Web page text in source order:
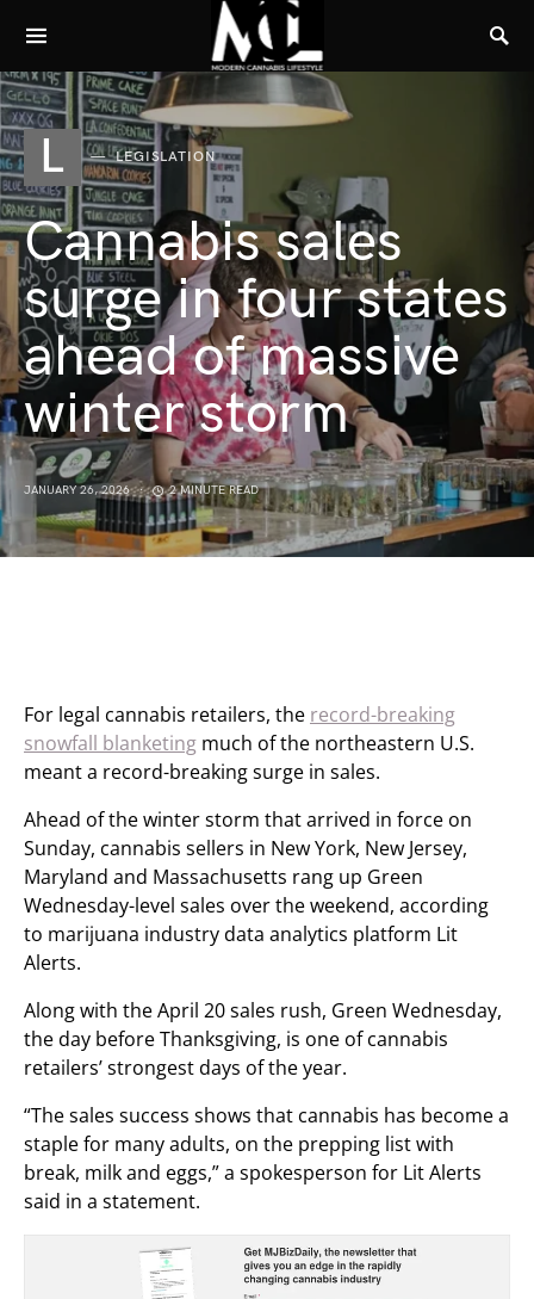
L LEGISLATION
Cannabis sales
surge in four states
ahead of massive
winter storm
JANUARY 26, 2026 2 MINUTE READ
For legal cannabis retailers, the record-breaking
snowfall blanketing much of the northeastern U.S.
meant a record-breaking surge in sales.
Ahead of the winter storm that arrived in force on
Sunday, cannabis sellers in New York, New Jersey,
Maryland and Massachusetts rang up Green
Wednesday-level sales over the weekend, according
to marijuana industry data analytics platform Lit
Alerts.
Along with the April 20 sales rush, Green Wednesday,
the day before Thanksgiving, is one of cannabis
retailers’ strongest days of the year.
“The sales success shows that cannabis has become a
staple for many adults, on the prepping list with
break, milk and eggs,” a spokesperson for Lit Alerts
said in a statement.